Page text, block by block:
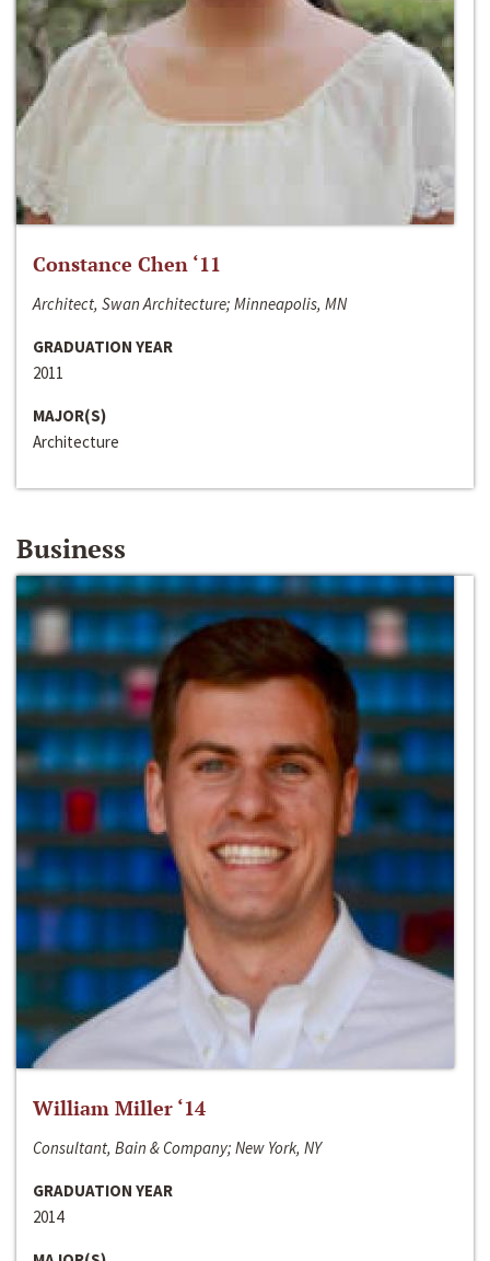
Constance Chen ‘11
Architect, Swan Architecture; Minneapolis, MN
GRADUATION YEAR
2011
MAJOR(S)
Architecture
Business
William Miller ‘14
Consultant, Bain & Company; New York, NY
GRADUATION YEAR
2014